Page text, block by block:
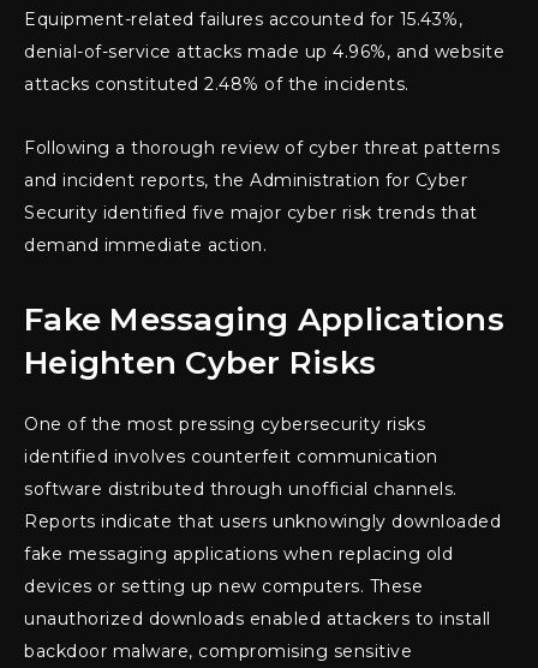
Equipment-related failures accounted for 15.43%,
denial-of-service attacks made up 4.96%, and website
attacks constituted 2.48% of the incidents.
Following a thorough review of cyber threat patterns
and incident reports, the Administration for Cyber
Security identified five major cyber risk trends that
demand immediate action.
Fake Messaging Applications
Heighten Cyber Risks
One of the most pressing cybersecurity risks
identified involves counterfeit communication
software distributed through unofficial channels.
Reports indicate that users unknowingly downloaded
fake messaging applications when replacing old
devices or setting up new computers. These
unauthorized downloads enabled attackers to install
backdoor malware, compromising sensitive